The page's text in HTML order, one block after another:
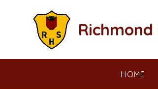
Richmond
HOME